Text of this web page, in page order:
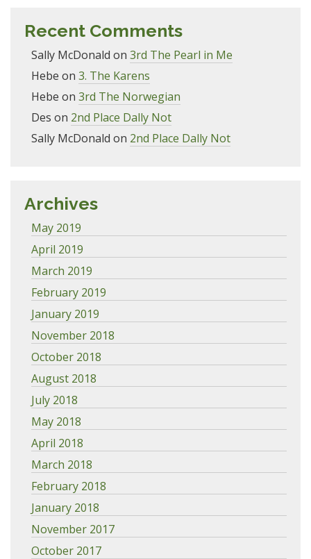
Recent Comments
Sally McDonald on 3rd The Pearl in Me
Hebe on 3. The Karens
Hebe on 3rd The Norwegian
Des on 2nd Place Dally Not
Sally McDonald on 2nd Place Dally Not
Archives
May 2019
April 2019
March 2019
February 2019
January 2019
November 2018
October 2018
August 2018
July 2018
May 2018
April 2018
March 2018
February 2018
January 2018
November 2017
October 2017